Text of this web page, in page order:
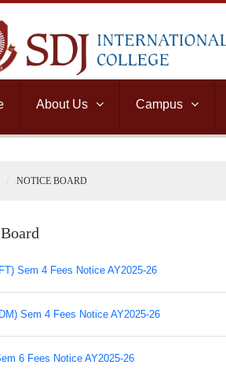
About Us Campus
NOTICE BOARD
Sem 4 Fees Notice AY2025-26
Sem 4 Fees Notice AY2025-26
6 Fees Notice AY2025-26